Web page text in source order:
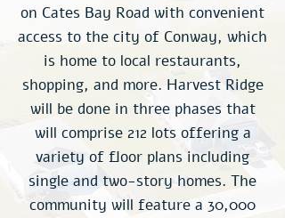
on Cates Bay Road with convenient
access to the city of Conway, which
is home to local restaurants,
shopping, and more. Harvest Ridge
will be done in three phases that
will comprise 212 lots offering a
variety of floor plans including
single and two-story homes. The
community will feature a 30,000